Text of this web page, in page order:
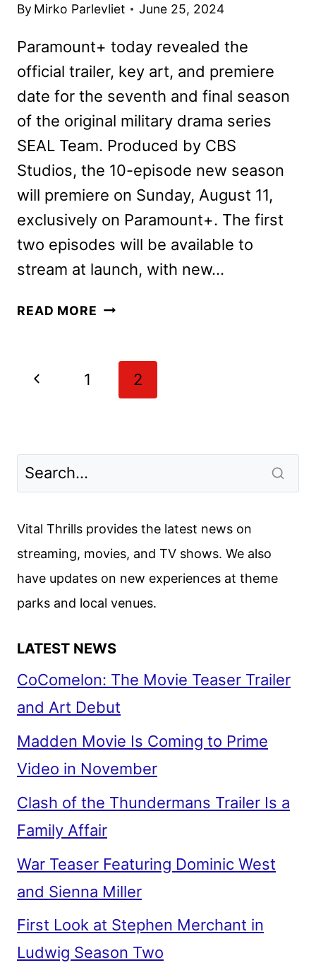
By Mirko Parlevliet June 25, 2024
Paramount+ today revealed the
official trailer, key art, and premiere
date for the seventh and final season
of the original military drama series
SEAL Team. Produced by CBS
Studios, the 10-episode new season
will premiere on Sunday, August 11,
exclusively on Paramount+. The first
two episodes will be available to
stream at launch, with new…
READ MORE SEAL
TRAILER,
Page
Previous
1 2
Vital Thrills provides the latest news on
streaming, movies, and TV shows. We also
have updates on new experiences at theme
parks and local venues.
LATEST NEWS
CoComelon: The Movie Teaser Trailer
and Art Debut
Madden Movie Is Coming to Prime
Video in November
Clash of the Thundermans Trailer Is a
Family Affair
War Teaser Featuring Dominic West
and Sienna Miller
First Look at Stephen Merchant in
Ludwig Season Two